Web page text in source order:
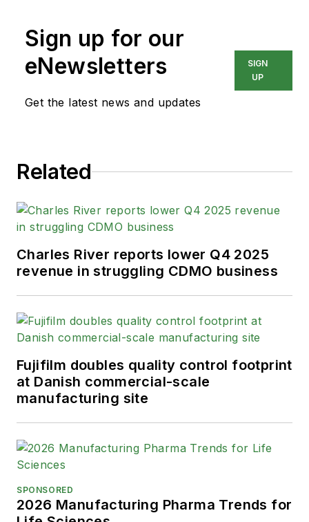
Sign up for our
eNewsletters
Get the latest news and updates
SIGN
UP
Related
Charles River reports lower Q4 2025
revenue in struggling CDMO business
Fujifilm doubles quality control footprint
at Danish commercial-scale
manufacturing site
SPONSORED
2026 Manufacturing Pharma Trends for